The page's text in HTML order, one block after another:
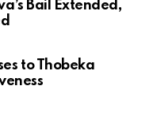
Bail Extended,
to Thobeka